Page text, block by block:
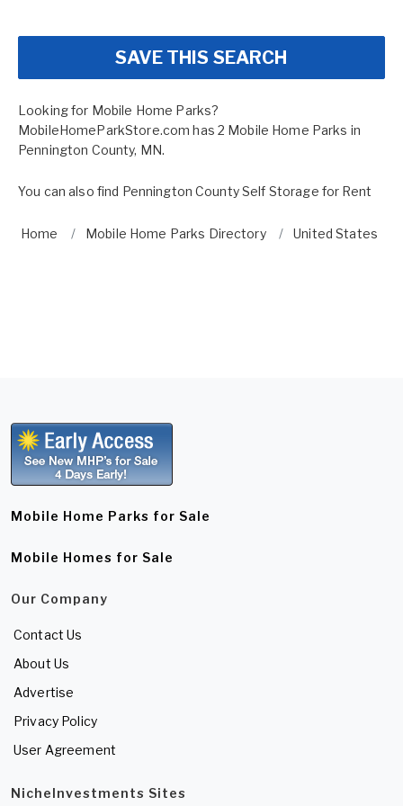
SAVE THIS SEARCH
Looking for Mobile Home Parks?
MobileHomeParkStore.com has 2 Mobile Home Parks in
Pennington County, MN.
You can also find Pennington County Self Storage for Rent
Home Mobile Home Parks Directory United States
Mobile Home Parks for Sale
Mobile Homes for Sale
Our Company
Contact Us
About Us
Advertise
Privacy Policy
User Agreement
NicheInvestments Sites